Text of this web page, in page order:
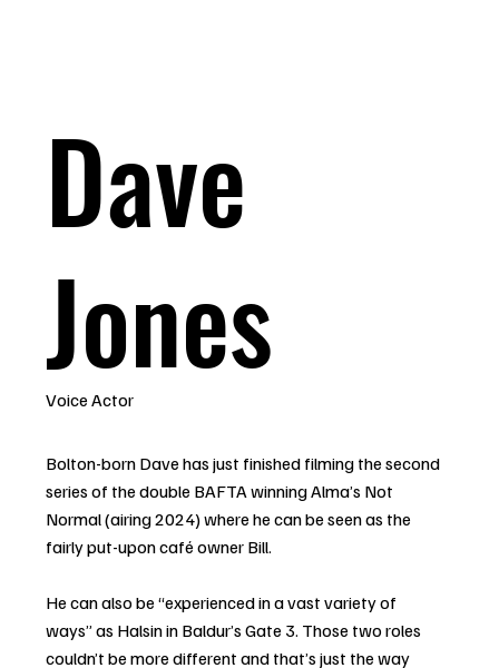
Dave
Jones
Voice Actor
Bolton-born Dave has just finished filming the second
series of the double BAFTA winning Alma’s Not
Normal (airing 2024) where he can be seen as the
fairly put-upon café owner Bill.
He can also be “experienced in a vast variety of
ways” as Halsin in Baldur’s Gate 3. Those two roles
couldn’t be more different and that’s just the way